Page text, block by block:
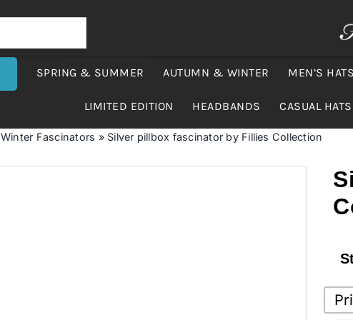
SPRING & SUMMER AUTUMN & WINTER MEN’S HATS
LIMITED EDITION HEADBANDS CASUAL HATS
Winter Fascinators » Silver pillbox fascinator by Fillies Collection